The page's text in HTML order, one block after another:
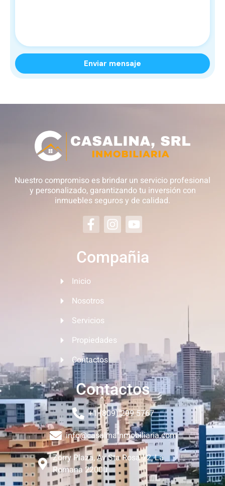
Nuestro compromiso es brindar un servicio profesional
y personalizado, garantizando tu inversión con
inmuebles seguros y de calidad.
Compañia
Inicio
Nosotros
Servicios
Propiedades
Contactos
Contactos
+1 (809) 299 5767
info@casalinainmobiliaria.com
Zorry Plaza, Av Sta Rosa 72, La
Romana 22000